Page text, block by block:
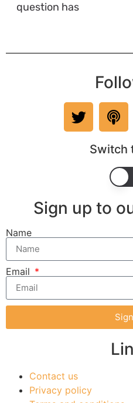
question has
Switch
Sign up to
Name
Email
Contact us
Privacy policy